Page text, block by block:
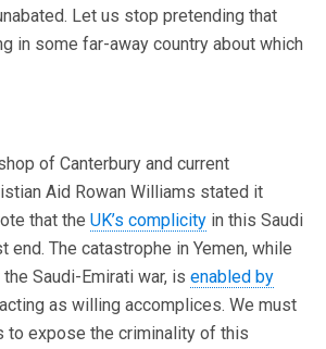
Let us stop pretending that
in some far-away country about which
of Canterbury and current
Aid Rowan Williams stated it
that the UK’s complicity in this Saudi
end. The catastrophe in Yemen, while
Saudi-Emirati war, is enabled by
acting as willing accomplices. We must
to expose the criminality of this